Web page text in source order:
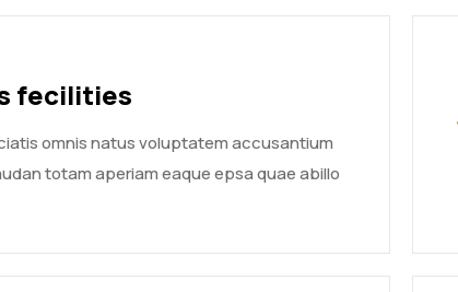
fecilities
omnis natus voluptatem accusantium
totam aperiam eaque epsa quae abillo